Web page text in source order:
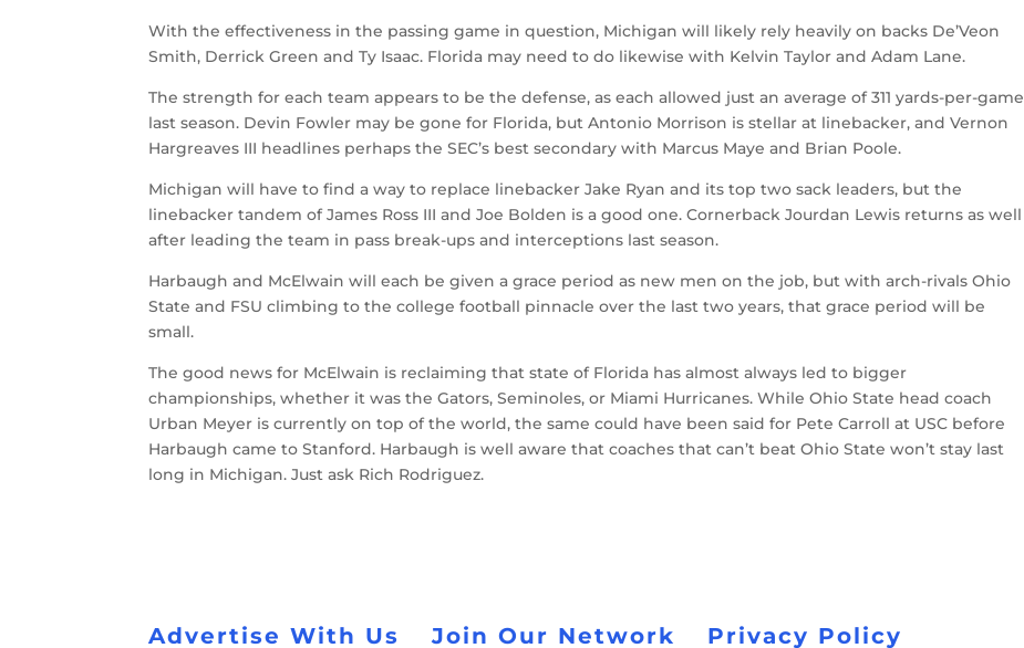
With the effectiveness in the passing game in question, Michigan will likely rely heavily on backs De’Veon
Smith, Derrick Green and Ty Isaac. Florida may need to do likewise with Kelvin Taylor and Adam Lane.
The strength for each team appears to be the defense, as each allowed just an average of 311 yards-per-game
last season. Devin Fowler may be gone for Florida, but Antonio Morrison is stellar at linebacker, and Vernon
Hargreaves III headlines perhaps the SEC’s best secondary with Marcus Maye and Brian Poole.
Michigan will have to find a way to replace linebacker Jake Ryan and its top two sack leaders, but the
linebacker tandem of James Ross III and Joe Bolden is a good one. Cornerback Jourdan Lewis returns as well
after leading the team in pass break-ups and interceptions last season.
Harbaugh and McElwain will each be given a grace period as new men on the job, but with arch-rivals Ohio
State and FSU climbing to the college football pinnacle over the last two years, that grace period will be
small.
The good news for McElwain is reclaiming that state of Florida has almost always led to bigger
championships, whether it was the Gators, Seminoles, or Miami Hurricanes. While Ohio State head coach
Urban Meyer is currently on top of the world, the same could have been said for Pete Carroll at USC before
Harbaugh came to Stanford. Harbaugh is well aware that coaches that can’t beat Ohio State won’t stay last
long in Michigan. Just ask Rich Rodriguez.
Advertise With Us Join Our Network Privacy Policy